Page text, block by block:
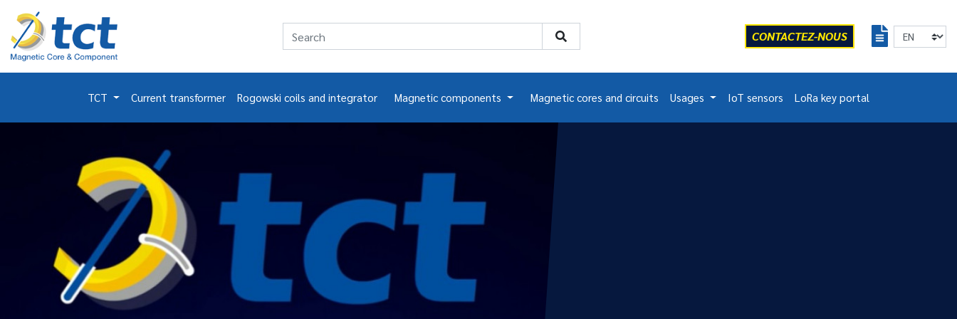
CONTACTEZ-NOUS
TCT Current transformer Rogowski coils and integrator Magnetic components Magnetic cores and circuits Usages IoT sensors LoRa key portal